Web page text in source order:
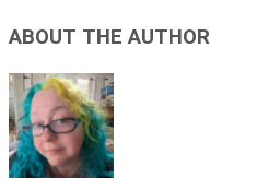
ABOUT THE AUTHOR